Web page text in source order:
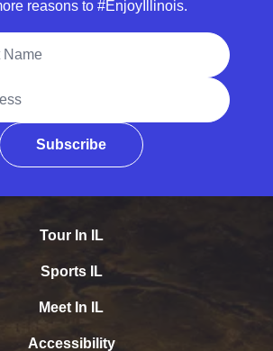
reasons to #EnjoyIllinois.
Subscribe
Tour In IL
Sports IL
Meet In IL
Accessibility